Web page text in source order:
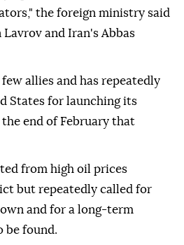
the foreign ministry said
and Iran's Abbas
allies and has repeatedly
States for launching its
end of February that
from high oil prices
but repeatedly called for
and for a long-term
be found.